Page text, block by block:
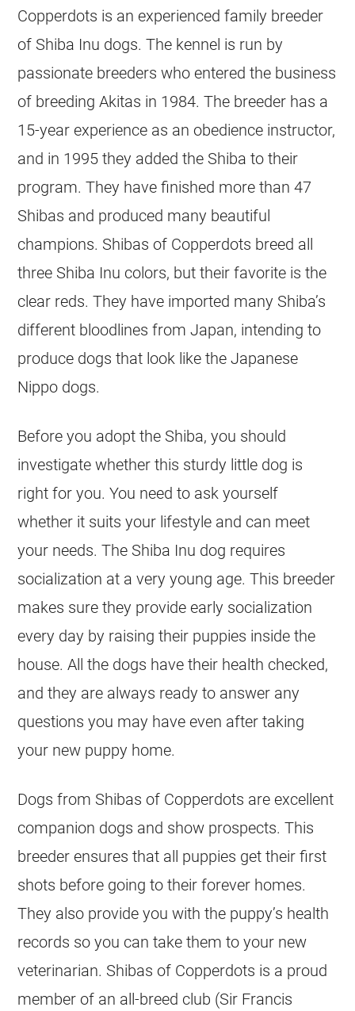
Copperdots is an experienced family breeder
of Shiba Inu dogs. The kennel is run by
passionate breeders who entered the business
of breeding Akitas in 1984. The breeder has a
15-year experience as an obedience instructor,
and in 1995 they added the Shiba to their
program. They have finished more than 47
Shibas and produced many beautiful
champions. Shibas of Copperdots breed all
three Shiba Inu colors, but their favorite is the
clear reds. They have imported many Shiba’s
different bloodlines from Japan, intending to
produce dogs that look like the Japanese
Nippo dogs.
Before you adopt the Shiba, you should
investigate whether this sturdy little dog is
right for you. You need to ask yourself
whether it suits your lifestyle and can meet
your needs. The Shiba Inu dog requires
socialization at a very young age. This breeder
makes sure they provide early socialization
every day by raising their puppies inside the
house. All the dogs have their health checked,
and they are always ready to answer any
questions you may have even after taking
your new puppy home.
Dogs from Shibas of Copperdots are excellent
companion dogs and show prospects. This
breeder ensures that all puppies get their first
shots before going to their forever homes.
They also provide you with the puppy’s health
records so you can take them to your new
veterinarian. Shibas of Copperdots is a proud
member of an all-breed club (Sir Francis